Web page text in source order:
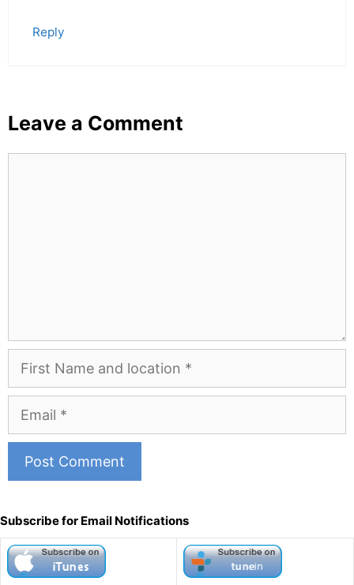
Reply
Leave a Comment
First
and
Location
l
t
e
Subscribe for Email Notifications